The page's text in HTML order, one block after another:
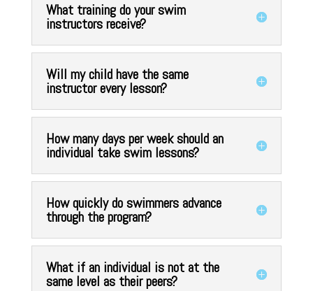
What training do your swim
instructors receive?
Will my child have the same
instructor every lesson?
How many days per week should an
individual take swim lessons?
How quickly do swimmers advance
through the program?
What if an individual is not at the
same level as their peers?